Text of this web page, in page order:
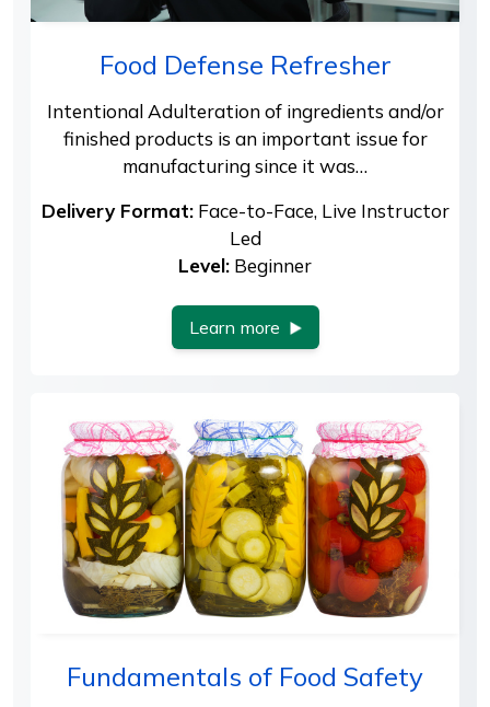
Food Defense Refresher
Intentional Adulteration of ingredients and/or
finished products is an important issue for
manufacturing since it was…
Delivery Format:Face-to-Face, Live Instructor
Led
Level: Beginner
Learn more
Fundamentals of Food Safety